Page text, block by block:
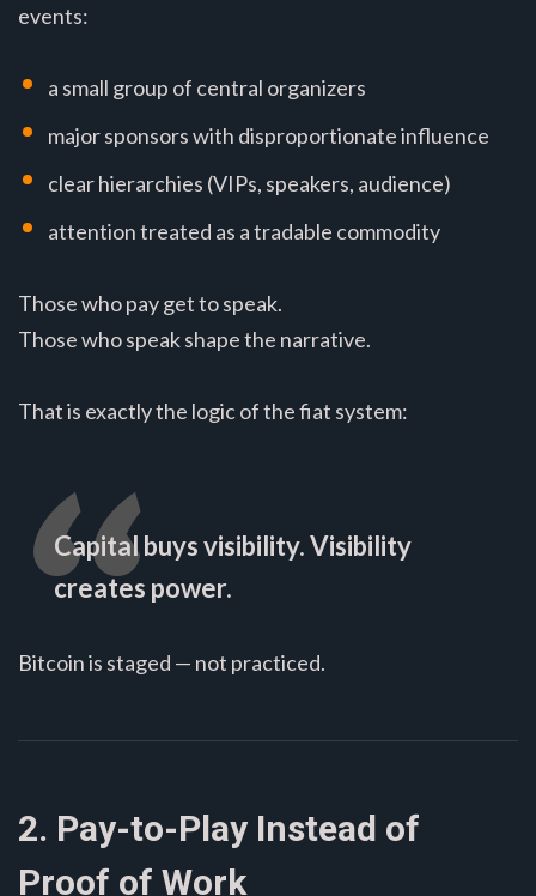
events:
a small group of central organizers
major sponsors with disproportionate influence
clear hierarchies (VIPs, speakers, audience)
attention treated as a tradable commodity
Those who pay get to speak.
Those who speak shape the narrative.
That is exactly the logic of the fiat system:
Capital buys visibility. Visibility
creates power.
Bitcoin is staged — not practiced.
2. Pay-to-Play Instead of
Proof of Work